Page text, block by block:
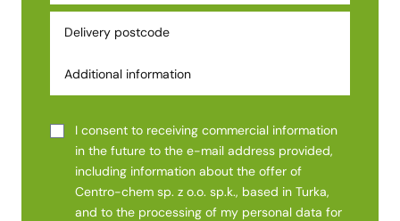
I consent to receiving commercial information
in the future to the e-mail address provided,
including information about the offer of
Centro-chem sp. z o.o. sp.k., based in Turka,
and to the processing of my personal data for